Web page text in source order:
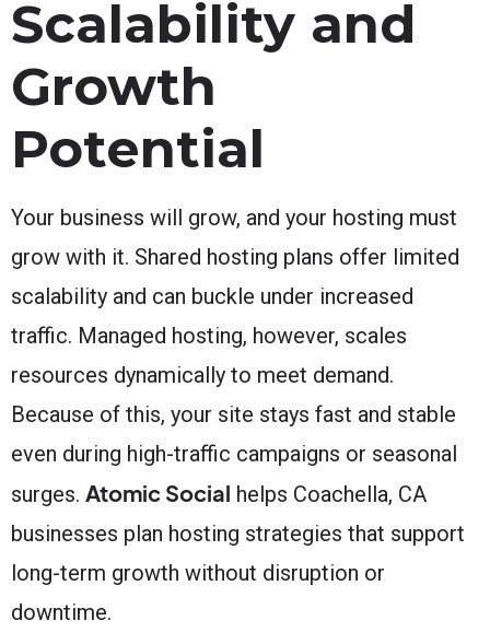
Scalability and
Growth
Potential
Your business will grow, and your hosting must
grow with it. Shared hosting plans offer limited
scalability and can buckle under increased
traffic. Managed hosting, however, scales
resources dynamically to meet demand.
Because of this, your site stays fast and stable
even during high-traffic campaigns or seasonal
surges. Atomic Social helps Coachella, CA
businesses plan hosting strategies that support
long-term growth without disruption or
downtime.